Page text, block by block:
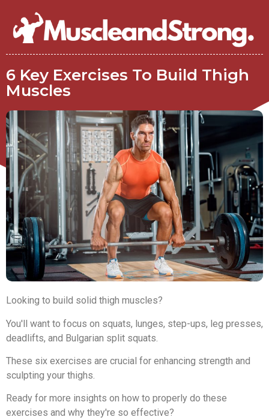
6 Key Exercises To Build Thigh
Muscles
Looking to build solid thigh muscles?
You'll want to focus on squats, lunges, step-ups, leg presses,
deadlifts, and Bulgarian split squats.
These six exercises are crucial for enhancing strength and
sculpting your thighs.
Ready for more insights on how to properly do these
exercises and why they're so effective?